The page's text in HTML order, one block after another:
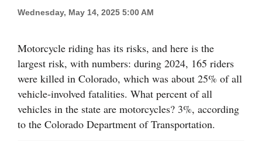
Local News
Corners
Cortez
Dolores
Wednesday, May 14, 2025 5:00 AM
Motorcycle riding has its risks, and here is the
largest risk, with numbers: during 2024, 165 riders
were killed in Colorado, which was about 25% of all
vehicle-involved fatalities. What percent of all
vehicles in the state are motorcycles? 3%, according
to the Colorado Department of Transportation.